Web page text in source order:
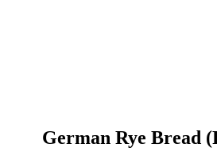
German Rye Bread